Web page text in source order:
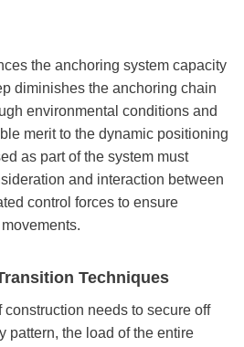
the anchoring system capacity
diminishes the anchoring chain
environmental conditions and
merit to the dynamic positioning
as part of the system must
and interaction between
control forces to ensure
Techniques
needs to secure off
pattern, the load of the entire